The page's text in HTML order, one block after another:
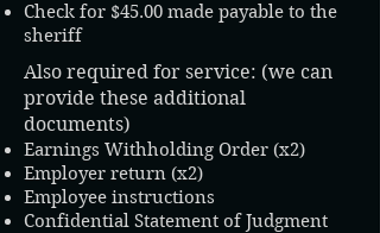
Check for $45.00 made payable to the
sheriff
Also required for service: (we can
provide these additional
documents)
Earnings Withholding Order (x2)
Employer return (x2)
Employee instructions​
Confidential Statement of Judgment